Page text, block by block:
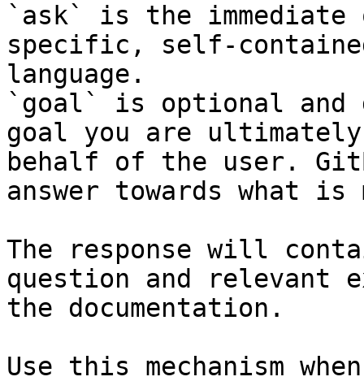
`ask` is the
specific, self-
language.
`goal` is optional and
goal you are
behalf of the user.
answer towards what
The response will
question and relevant
the documentation.
Use this mechanism